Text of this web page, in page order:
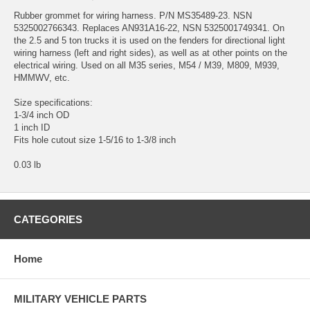
Rubber grommet for wiring harness. P/N MS35489-23. NSN
5325002766343. Replaces AN931A16-22, NSN 5325001749341. On
the 2.5 and 5 ton trucks it is used on the fenders for directional light
wiring harness (left and right sides), as well as at other points on the
electrical wiring. Used on all M35 series, M54 / M39, M809, M939,
HMMWV, etc.
Size specifications:
1-3/4 inch OD
1 inch ID
Fits hole cutout size 1-5/16 to 1-3/8 inch
0.03 lb
CATEGORIES
Home
MILITARY VEHICLE PARTS